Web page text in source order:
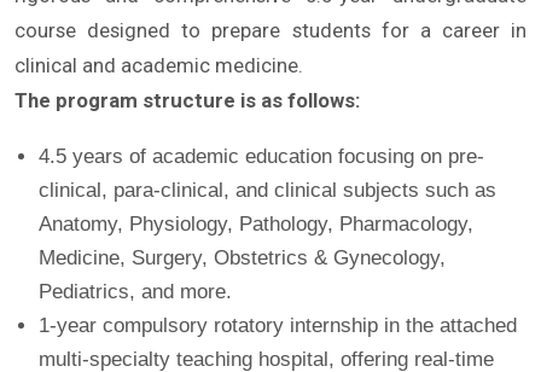
course designed to prepare students for a career in
clinical and academic medicine.
The program structure is as follows:
4.5 years of academic education focusing on pre-
clinical, para-clinical, and clinical subjects such as
Anatomy, Physiology, Pathology, Pharmacology,
Medicine, Surgery, Obstetrics & Gynecology,
Pediatrics, and more.
1-year compulsory rotatory internship in the attached
multi-specialty teaching hospital, offering real-time